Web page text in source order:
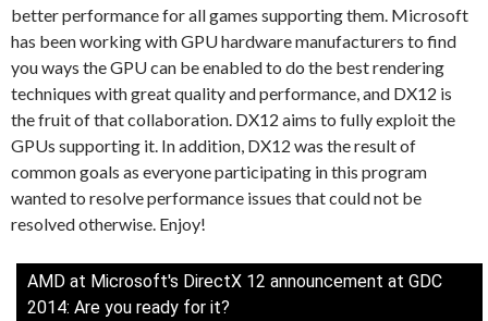
better performance for all games supporting them. Microsoft
has been working with GPU hardware manufacturers to find
you ways the GPU can be enabled to do the best rendering
techniques with great quality and performance, and DX12 is
the fruit of that collaboration. DX12 aims to fully exploit the
GPUs supporting it. In addition, DX12 was the result of
common goals as everyone participating in this program
wanted to resolve performance issues that could not be
resolved otherwise. Enjoy!
AMD at Microsoft's DirectX 12 announcement at GDC
2014: Are you ready for it?